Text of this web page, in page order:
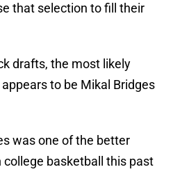
that selection to fill their
drafts, the most likely
to be Mikal Bridges
was one of the better
basketball this past